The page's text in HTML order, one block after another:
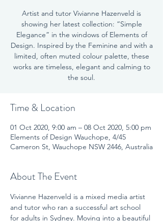
Artist and tutor Vivianne Hazenveld is
showing her latest collection: “Simple
Elegance” in the windows of Elements of
Design. Inspired by the Feminine and with a
limited, often muted colour palette, these
works are timeless, elegant and calming to
the soul.
Time & Location
01 Oct 2020, 9:00 am – 08 Oct 2020, 5:00 pm
Elements of Design Wauchope, 4/45
Cameron St, Wauchope NSW 2446, Australia
About The Event
Vivianne Hazenveld is a mixed media artist
and tutor who ran a successful art school
for adults in Sydney. Moving into a beautiful